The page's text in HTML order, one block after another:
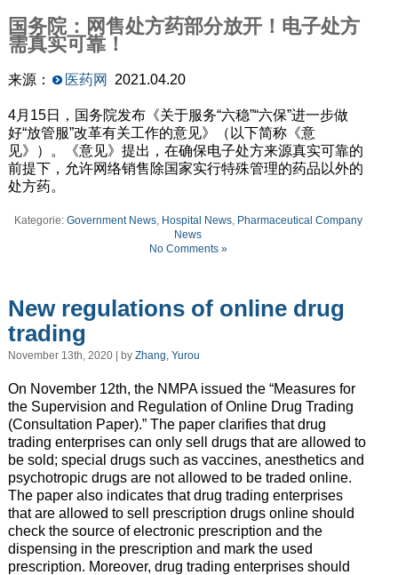
国务院：网售处方药部分放开！电子处方
需真实可靠！
来源： 医药网 2021.04.20
4月15日，国务院发布《关于服务“六稳”“六保”进一步做
好“放管服”改革有关工作的意见》（以下简称《意
见》）。《意见》提出，在确保电子处方来源真实可靠的
前提下，允许网络销售除国家实行特殊管理的药品以外的
处方药。
Kategorie: Government News, Hospital News, Pharmaceutical Company
News
No Comments »
New regulations of online drug
trading
November 13th, 2020 | by Zhang, Yurou
On November 12th, the NMPA issued the “Measures for
the Supervision and Regulation of Online Drug Trading
(Consultation Paper).” The paper clarifies that drug
trading enterprises can only sell drugs that are allowed to
be sold; special drugs such as vaccines, anesthetics and
psychotropic drugs are not allowed to be traded online.
The paper also indicates that drug trading enterprises
that are allowed to sell prescription drugs online should
check the source of electronic prescription and the
dispensing in the prescription and mark the used
prescription. Moreover, drug trading enterprises should